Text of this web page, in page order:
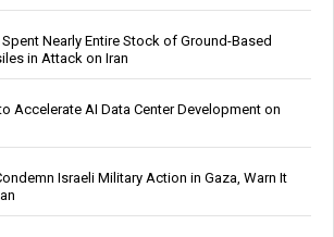
Nearly Entire Stock of Ground-Based
in Attack on Iran
Accelerate AI Data Center Development on
Israeli Military Action in Gaza, Warn It